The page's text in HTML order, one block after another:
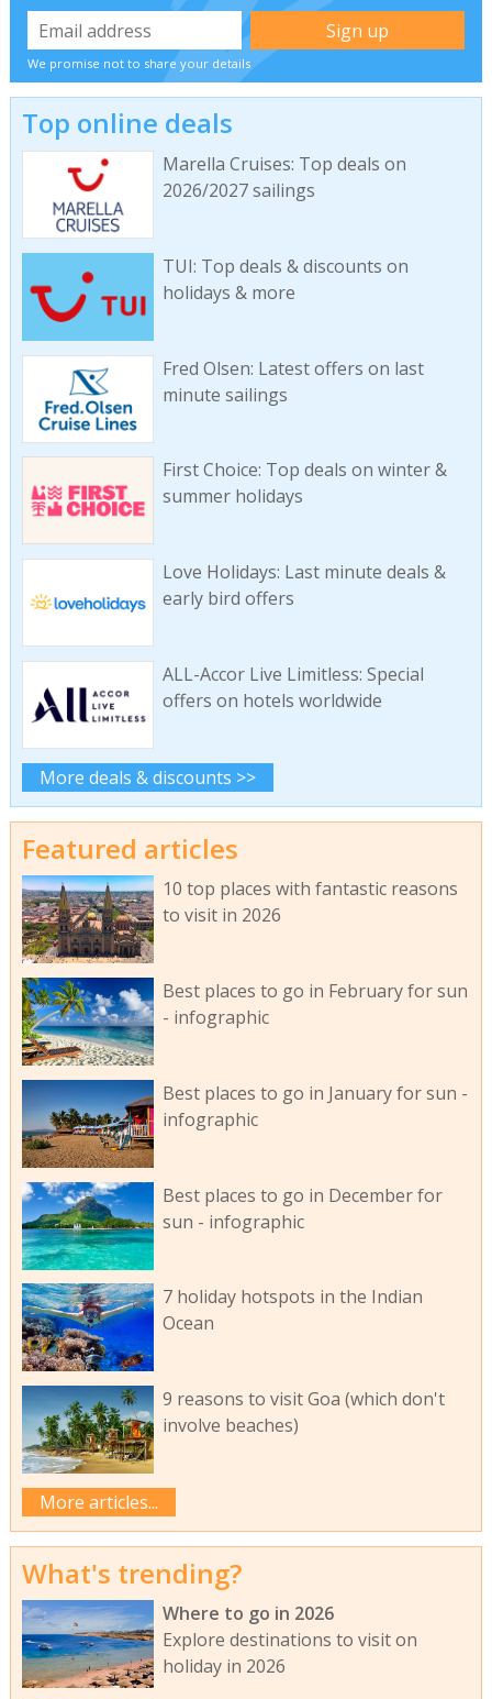
We promise not to share your details
Top online deals
Marella Cruises: Top deals on
2026/2027 sailings
TUI: Top deals & discounts on
holidays & more
Fred Olsen: Latest offers on last
minute sailings
First Choice: Top deals on winter &
summer holidays
Love Holidays: Last minute deals &
early bird offers
ALL-Accor Live Limitless: Special
offers on hotels worldwide
More deals & discounts >>
Featured articles
10 top places with fantastic reasons
to visit in 2026
Best places to go in February for sun
- infographic
Best places to go in January for sun -
infographic
Best places to go in December for
sun - infographic
7 holiday hotspots in the Indian
Ocean
9 reasons to visit Goa (which don't
involve beaches)
More articles...
What's trending?
Where to go in 2026
Explore destinations to visit on
holiday in 2026